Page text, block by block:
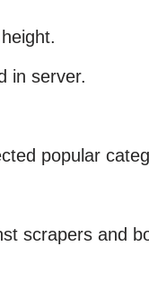
in server.
popular
scrapers and